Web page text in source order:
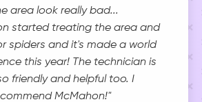
area look really bad...
started treating the area and
spiders and it's made a world
this year! The technician is
friendly and helpful too. I
McMahon!"